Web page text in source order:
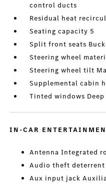
control ducts
Residual heat
Seating capacity 5
Split front seats
Steering wheel
Steering wheel tilt
Supplemental cabin
Tinted windows
IN-CAR
Antenna Integrated
Audio theft
Aux input jack